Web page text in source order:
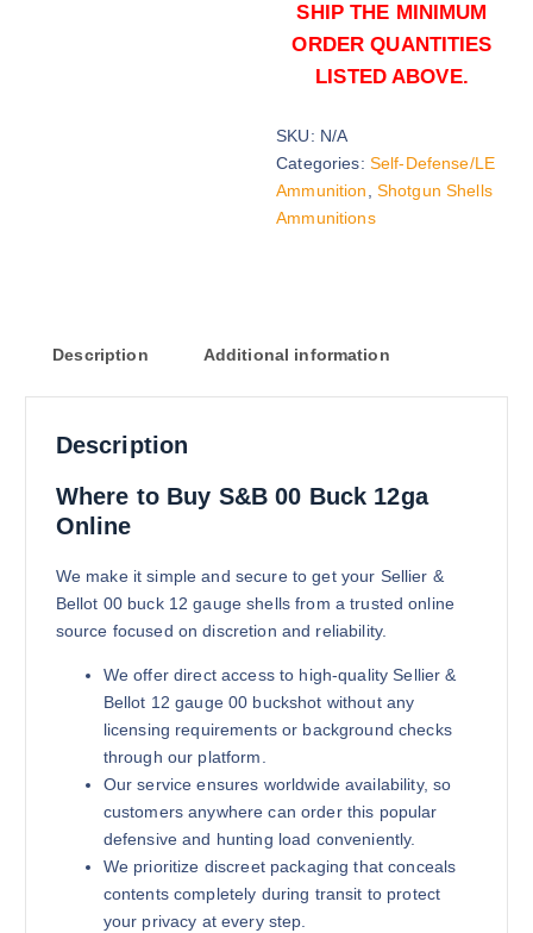
SHIP THE MINIMUM
ORDER QUANTITIES
LISTED ABOVE.
SKU: N/A
Categories: Self-Defense/LE
Ammunition, Shotgun Shells
Ammunitions
Description Additional information
Description
Where to Buy S&B 00 Buck 12ga
Online
We make it simple and secure to get your Sellier &
Bellot 00 buck 12 gauge shells from a trusted online
source focused on discretion and reliability.
We offer direct access to high-quality Sellier &
Bellot 12 gauge 00 buckshot without any
licensing requirements or background checks
through our platform.
Our service ensures worldwide availability, so
customers anywhere can order this popular
defensive and hunting load conveniently.
We prioritize discreet packaging that conceals
contents completely during transit to protect
your privacy at every step.